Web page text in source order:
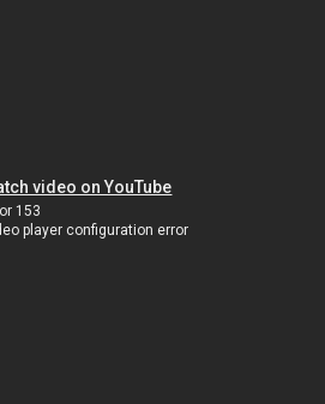
video on YouTube
153
player configuration error